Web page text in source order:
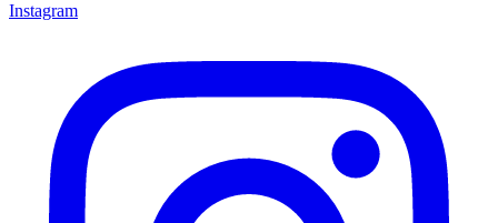
Instagram